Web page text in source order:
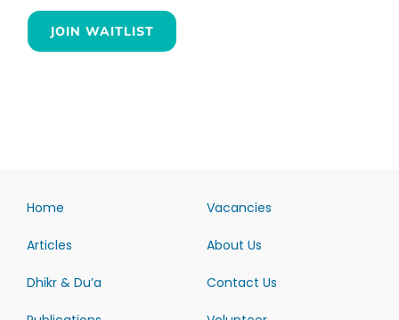
JOIN WAITLIST
Home
Articles
Dhikr & Du’a
Vacancies
About Us
Contact Us